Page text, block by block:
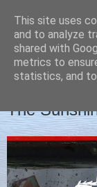
TUESDAY, 21 APRIL
The
This site uses
and to analyze
shared with
metrics to
statistics, and